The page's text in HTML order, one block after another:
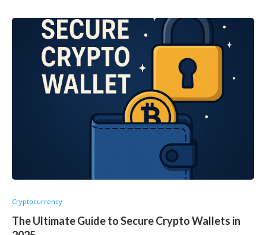
Cryptocurrency
The Ultimate Guide to Secure Crypto Wallets in